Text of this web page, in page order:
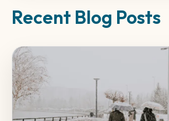
Recent Blog Posts